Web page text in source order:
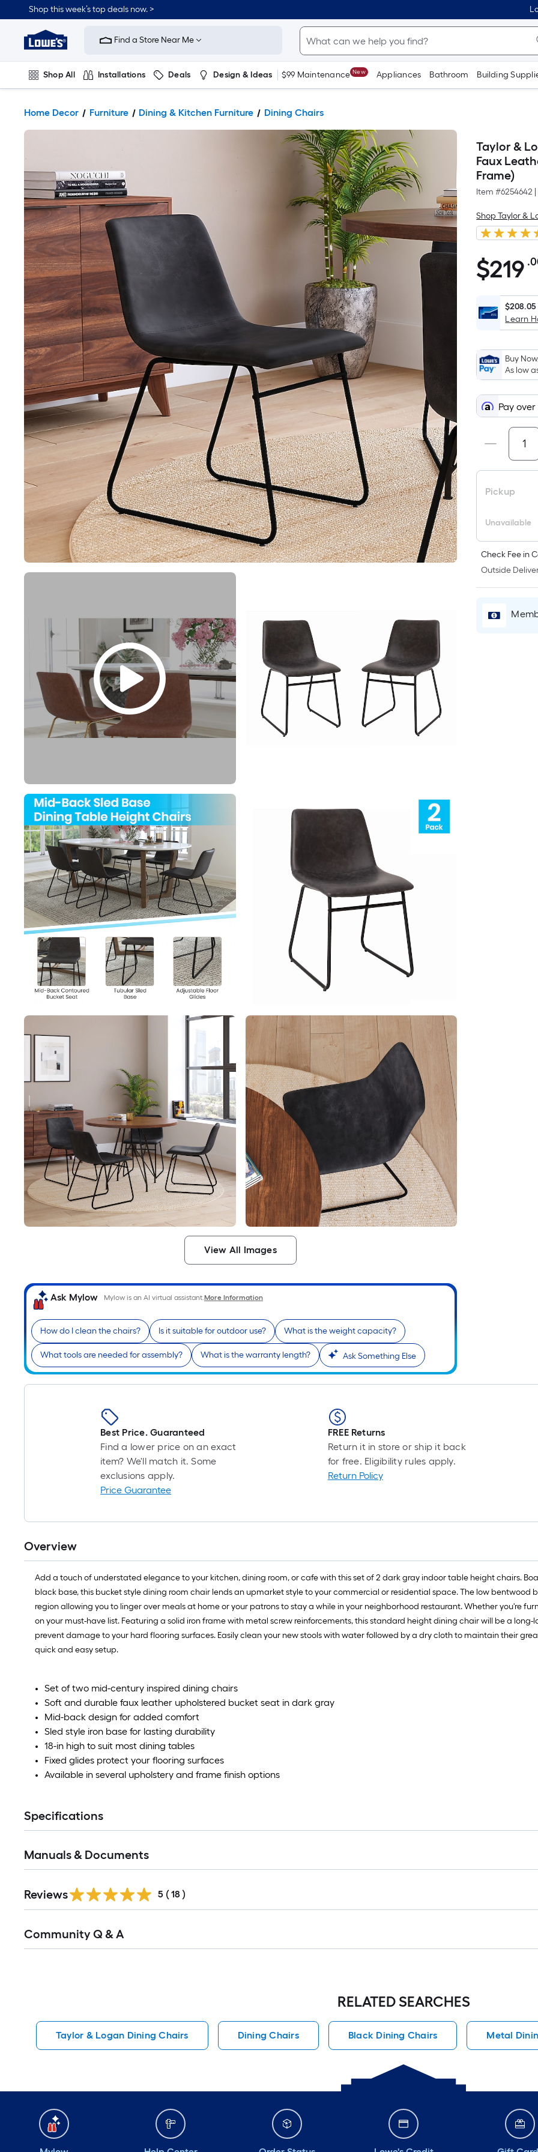
Shop this week’s top deals now. >
Link
Home
Improvement
Home
Page
Find a Store Near Me
Shop All Installations Deals Design & Ideas $99 Maintenance New Appliances Bathroom Building
Home Decor Furniture Dining & Kitchen Furniture Dining Chairs
View All Images
Ask Mylow Mylow is an AI virtual assistant.More Information
How do I clean the chairs? Is it suitable for outdoor use? What is the weight capacity?
What tools are needed for assembly? What is the warranty length? Ask Something Else
Taylor &
Faux
Frame)
Item #6254642
Shop Taylor &
$219.00
$219
$208.05
Learn
Buy
As low
Pay
Pickup
Unavailable
Check Fee in
Outside
Best Price. Guaranteed
Find a lower price on an exact
item? We'll match it. Some
exclusions apply.
Price Guarantee
FREE Returns
Return it in store or ship it back
for free. Eligibility rules apply.
Return Policy
Overview
Add a touch of understated elegance to your kitchen, dining room, or cafe with this set of 2 dark gray indoor table height chairs.
black base, this bucket style dining room chair lends an upmarket style to your commercial or residential space. The low
region allowing you to linger over meals at home or your patrons to stay a while in your neighborhood restaurant. Whether you're
on your must-have list. Featuring a solid iron frame with metal screw reinforcements, this standard height dining chair will be a
prevent damage to your hard flooring surfaces. Easily clean your new stools with water followed by a dry cloth to maintain their
quick and easy setup.
Set of two mid-century inspired dining chairs
Soft and durable faux leather upholstered bucket seat in dark gray
Mid-back design for added comfort
Sled style iron base for lasting durability
18-in high to suit most dining tables
Fixed glides protect your flooring surfaces
Available in several upholstery and frame finish options
Specifications
Manuals & Documents
Reviews 5 ( 18 )
All
Community Q & A
RELATED SEARCHES
Taylor & Logan Dining Chairs Dining Chairs Black Dining Chairs Metal